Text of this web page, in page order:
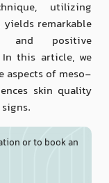
utilizing
yields remarkable
and positive
this article, we
aspects of meso-
skin quality
or to book an